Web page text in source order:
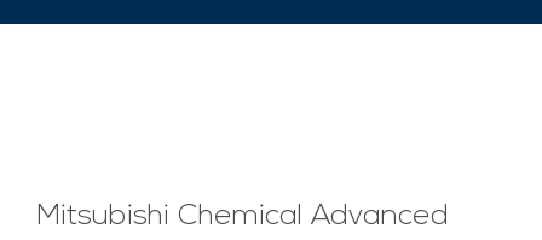
Mitsubishi Chemical Advanced